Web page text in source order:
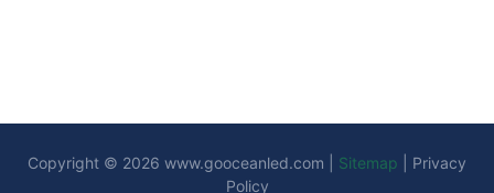
Copyright © 2026 www.gooceanled.com Sitemap
Privacy
Policy